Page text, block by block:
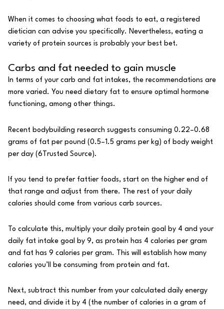
When it comes to choosing what foods to eat, a registered
dietician can advise you specifically. Nevertheless, eating a
variety of protein sources is probably your best bet.
Carbs and fat needed to gain muscle
In terms of your carb and fat intakes, the recommendations are
more varied. You need dietary fat to ensure optimal hormone
functioning, among other things.
Recent bodybuilding research suggests consuming 0.22–0.68
grams of fat per pound (0.5–1.5 grams per kg) of body weight
per day (6Trusted Source).
If you tend to prefer fattier foods, start on the higher end of
that range and adjust from there. The rest of your daily
calories should come from various carb sources.
To calculate this, multiply your daily protein goal by 4 and your
daily fat intake goal by 9, as protein has 4 calories per gram
and fat has 9 calories per gram. This will establish how many
calories you’ll be consuming from protein and fat.
Next, subtract this number from your calculated daily energy
need, and divide it by 4 (the number of calories in a gram of